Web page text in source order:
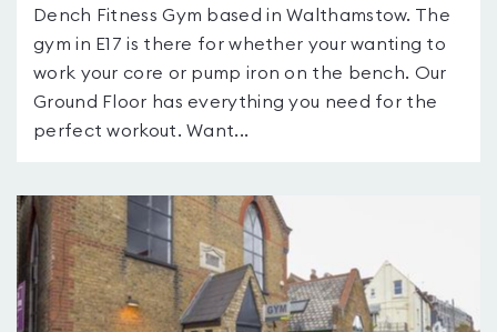
Dench Fitness Gym based in Walthamstow. The
gym in E17 is there for whether your wanting to
work your core or pump iron on the bench. Our
Ground Floor has everything you need for the
perfect workout. Want...